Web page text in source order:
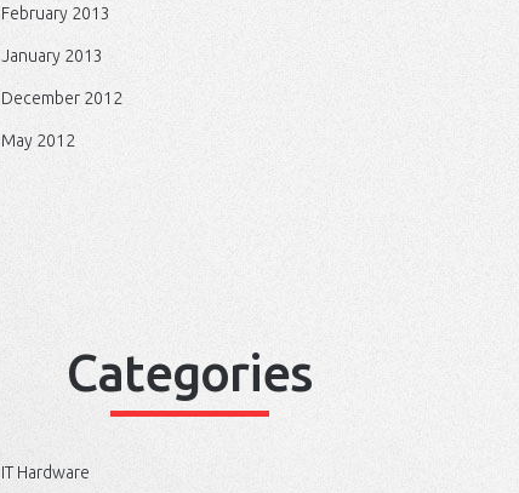
February 2013
January 2013
December 2012
May 2012
Categories
IT Hardware